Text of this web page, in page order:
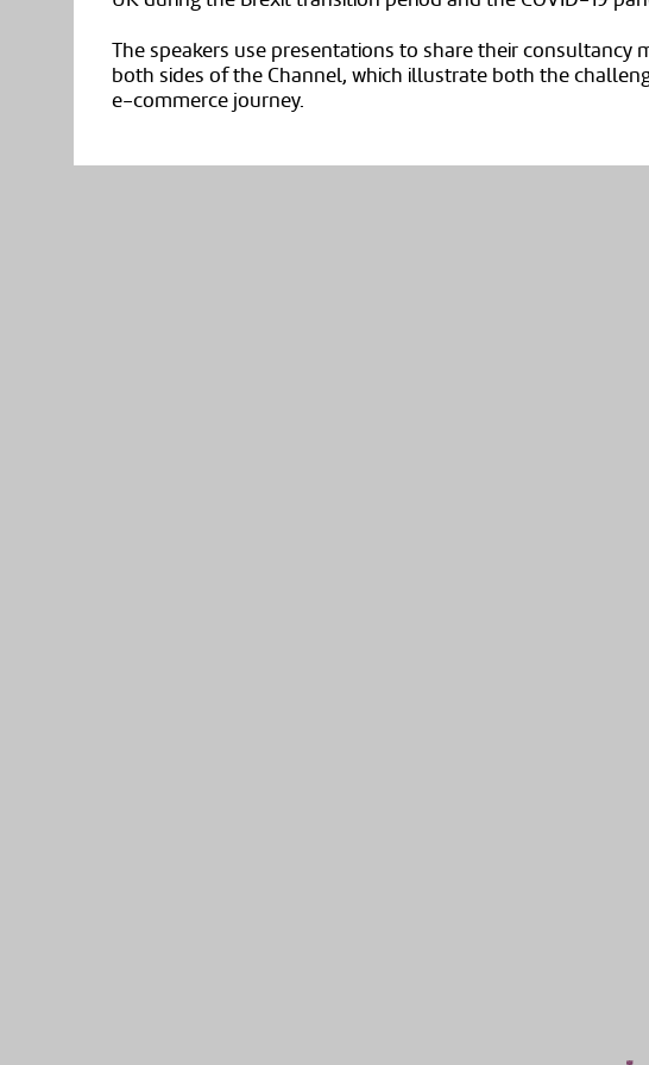
The speakers use presentations to share their consultancy
both sides of the Channel, which illustrate both the
e-commerce journey.